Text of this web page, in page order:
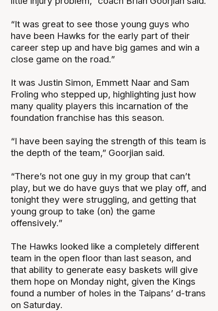
“It was great to see those young guys who
have been Hawks for the early part of their
career step up and have big games and win a
close game on the road.”
It was Justin Simon, Emmett Naar and Sam
Froling who stepped up, highlighting just how
many quality players this incarnation of the
foundation franchise has this season.
“I have been saying the strength of this team is
the depth of the team,” Goorjian said.
“There’s not one guy in my group that can’t
play, but we do have guys that we play off, and
tonight they were struggling, and getting that
young group to take (on) the game
offensively.”
The Hawks looked like a completely different
team in the open floor than last season, and
that ability to generate easy baskets will give
them hope on Monday night, given the Kings
found a number of holes in the Taipans’ d-trans
on Saturday.